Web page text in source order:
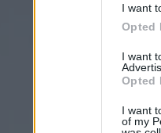
I want
Opted
I want
Opted
I want
of my